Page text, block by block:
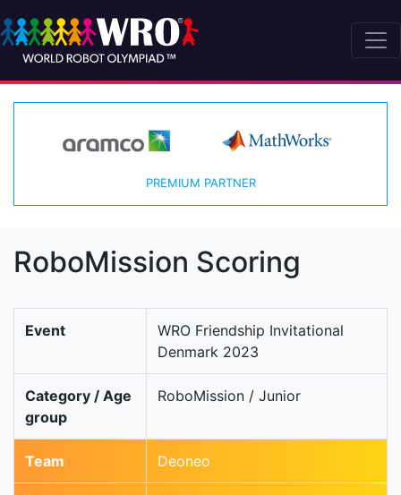
PREMIUM PARTNER
RoboMission Scoring
Event
WRO Friendship Invitational
Denmark 2023
Category / Age
group
RoboMission / Junior
Team Deoneo